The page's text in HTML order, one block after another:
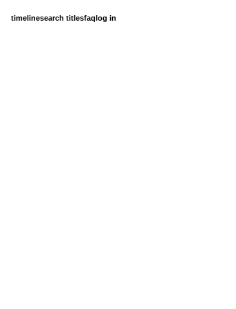
timelinesearch titlesfaqlog in